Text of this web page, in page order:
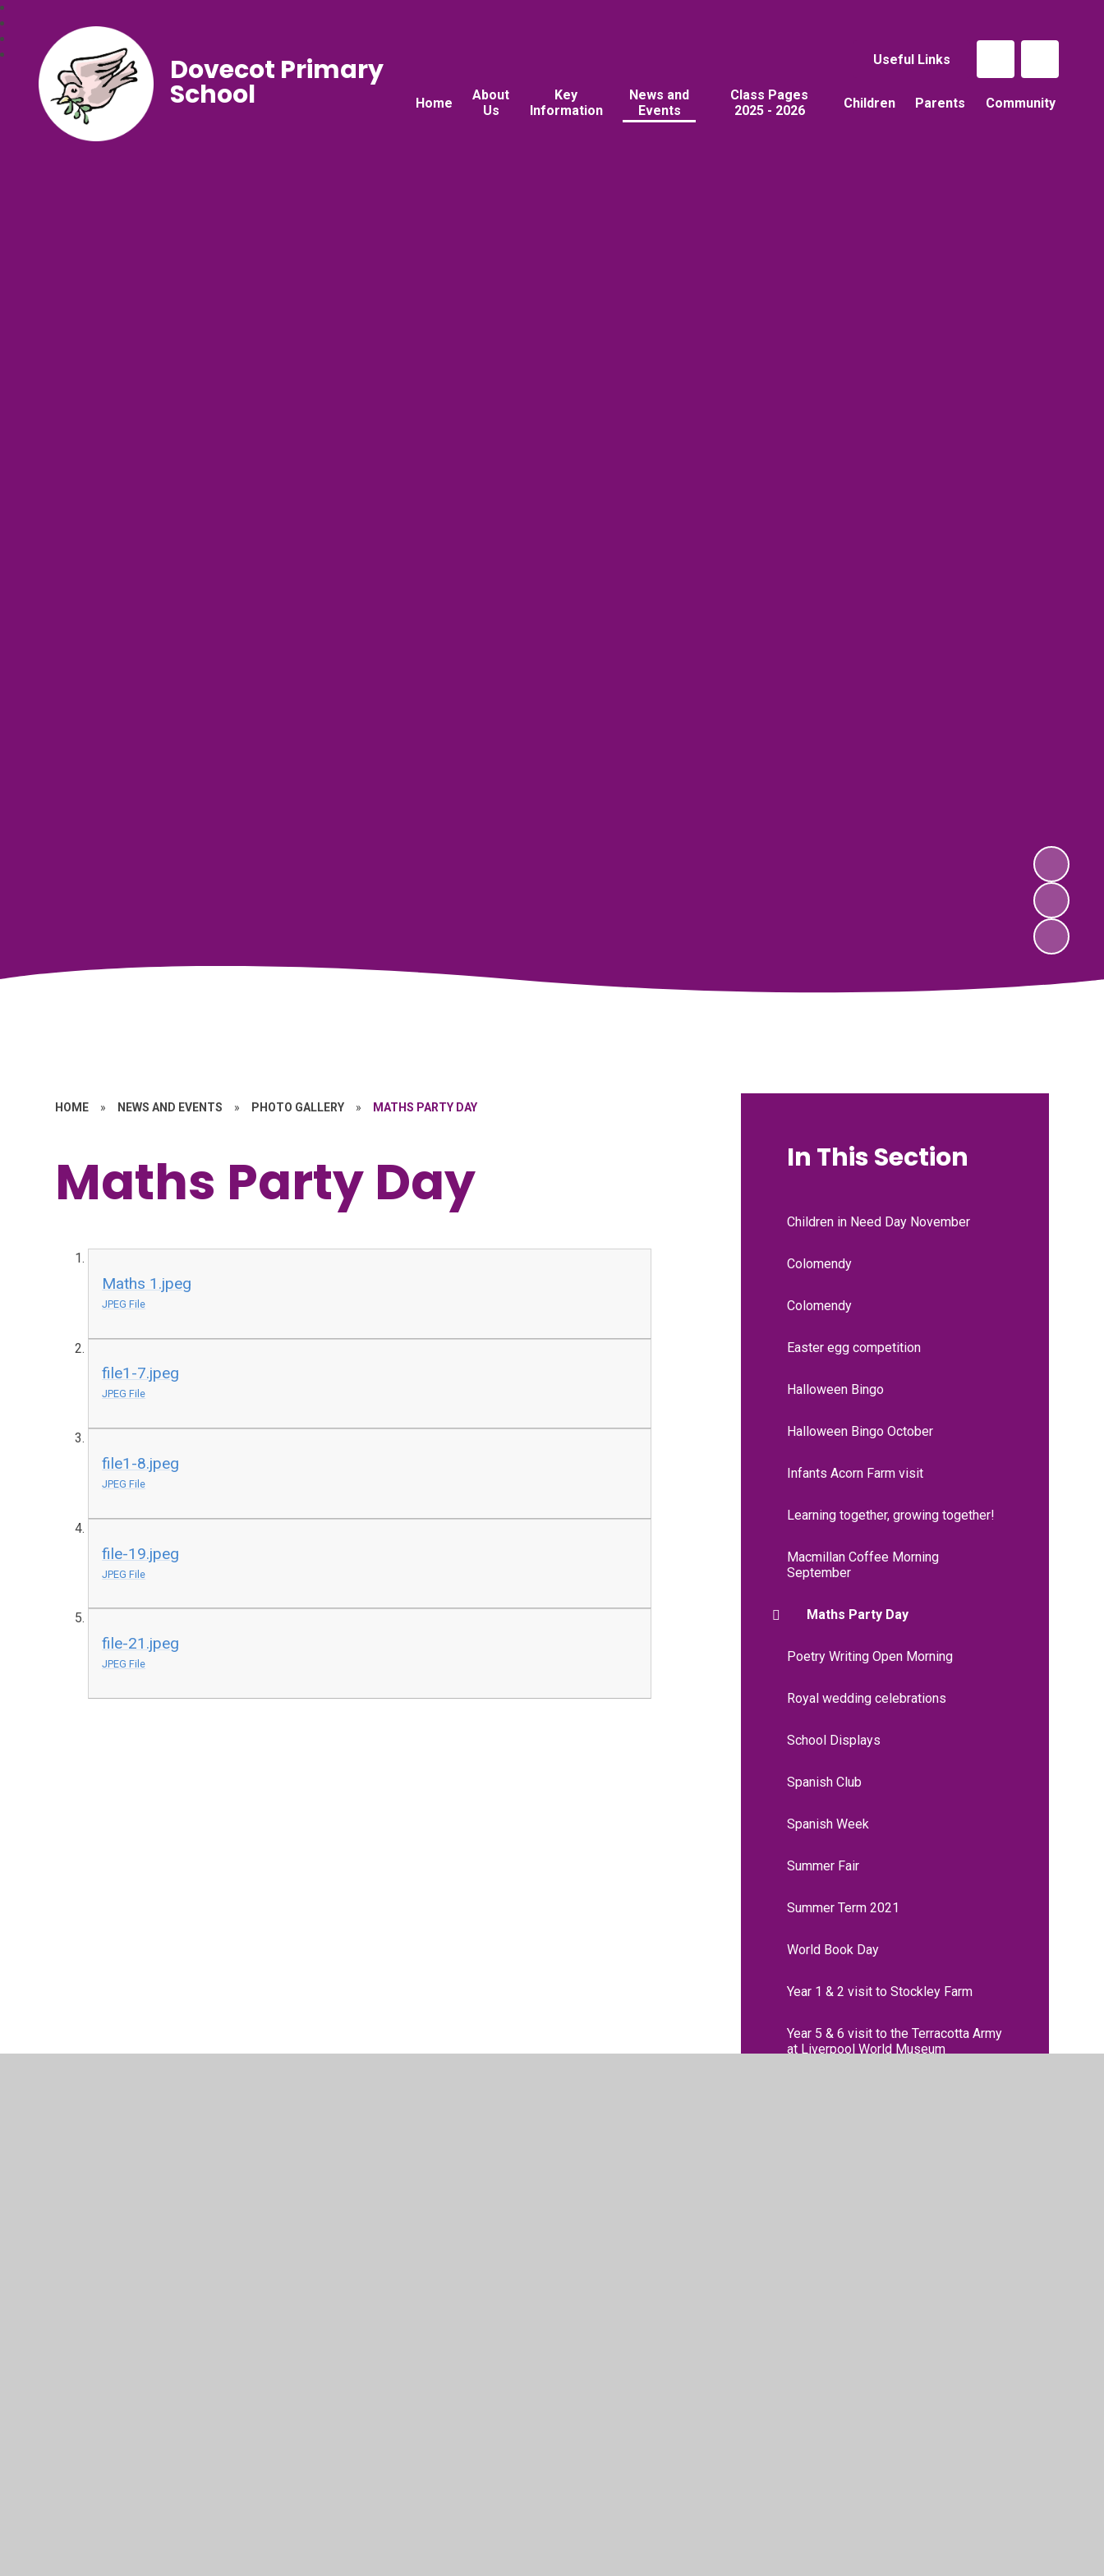
Useful Links
Home
About
Us
Key
Information
News and
Events
Class Pages
2025 - 2026
Children Parents Community
Dovecot Primary
School
HOME » NEWS AND EVENTS » PHOTO GALLERY » MATHS PARTY DAY
Maths Party Day
Maths 1.jpeg
JPEG File
file1-7.jpeg
JPEG File
file1-8.jpeg
JPEG File
file-19.jpeg
JPEG File
file-21.jpeg
JPEG File
In This Section
Children in Need Day November
Colomendy
Colomendy
Easter egg competition
Halloween Bingo
Halloween Bingo October
Infants Acorn Farm visit
Learning together, growing together!
Macmillan Coffee Morning
September
Maths Party Day
Poetry Writing Open Morning
Royal wedding celebrations
School Displays
Spanish Club
Spanish Week
Summer Fair
Summer Term 2021
World Book Day
Year 1 & 2 visit to Stockley Farm
Year 5 & 6 visit to the Terracotta Army
at Liverpool World Museum